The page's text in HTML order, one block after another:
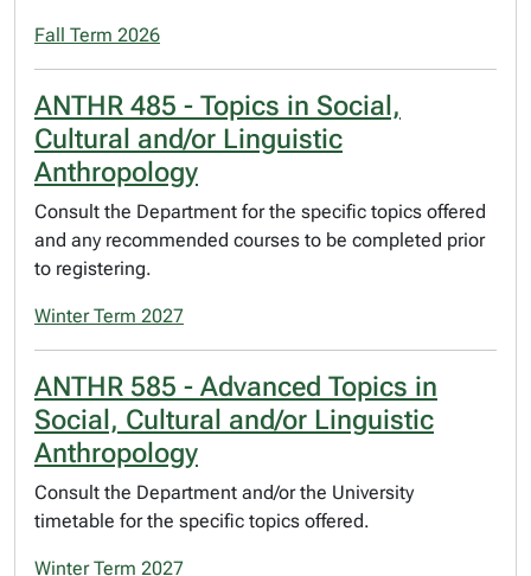
Fall Term 2026
ANTHR 485 - Topics in Social,
Cultural and/or Linguistic
Anthropology
Consult the Department for the specific topics offered
and any recommended courses to be completed prior
to registering.
Winter Term 2027
ANTHR 585 - Advanced Topics in
Social, Cultural and/or Linguistic
Anthropology
Consult the Department and/or the University
timetable for the specific topics offered.
Winter Term 2027